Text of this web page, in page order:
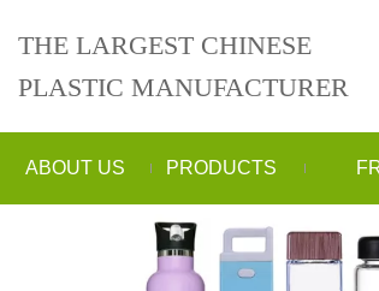
THE LARGEST CHINESE
PLASTIC MANUFACTURER
ABOUT US PRODUCTS